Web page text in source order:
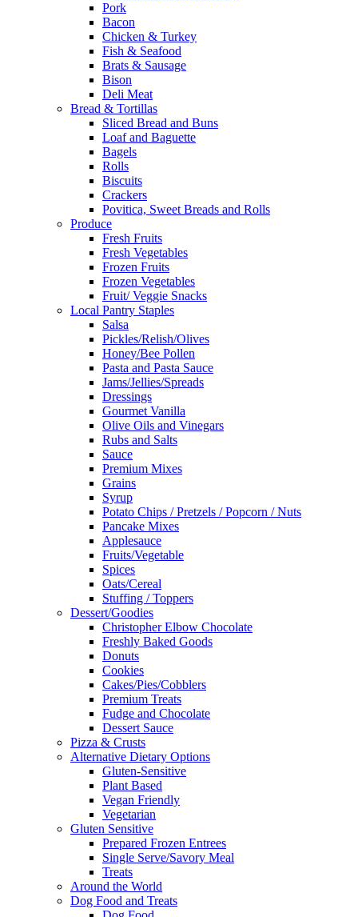
Pork
Bacon
Chicken & Turkey
Fish & Seafood
Brats & Sausage
Bison
Deli Meat
Bread & Tortillas
Sliced Bread and Buns
Loaf and Baguette
Bagels
Rolls
Biscuits
Crackers
Povitica, Sweet Breads and Rolls
Produce
Fresh Fruits
Fresh Vegetables
Frozen Fruits
Frozen Vegetables
Fruit/ Veggie Snacks
Local Pantry Staples
Salsa
Pickles/Relish/Olives
Honey/Bee Pollen
Pasta and Pasta Sauce
Jams/Jellies/Spreads
Dressings
Gourmet Vanilla
Olive Oils and Vinegars
Rubs and Salts
Sauce
Premium Mixes
Grains
Syrup
Potato Chips / Pretzels / Popcorn / Nuts
Pancake Mixes
Applesauce
Fruits/Vegetable
Spices
Oats/Cereal
Stuffing / Toppers
Dessert/Goodies
Christopher Elbow Chocolate
Freshly Baked Goods
Donuts
Cookies
Cakes/Pies/Cobblers
Premium Treats
Fudge and Chocolate
Dessert Sauce
Pizza & Crusts
Alternative Dietary Options
Gluten-Sensitive
Plant Based
Vegan Friendly
Vegetarian
Gluten Sensitive
Prepared Frozen Entrees
Single Serve/Savory Meal
Treats
Around the World
Dog Food and Treats